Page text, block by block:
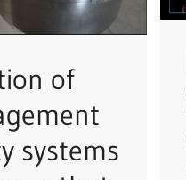
of
systems